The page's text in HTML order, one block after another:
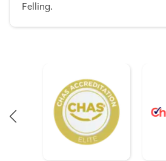
Felling.